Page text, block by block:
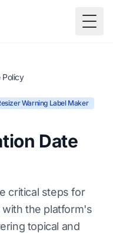
Policy
Warning Label Maker
Date
critical steps for
the platform's
topical and